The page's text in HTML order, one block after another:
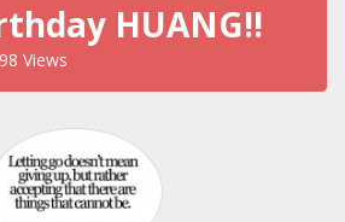
HUANG!!
Views